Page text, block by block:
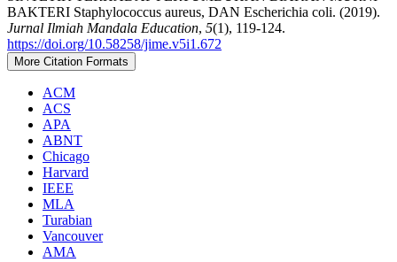
BAKTERI Staphylococcus aureus, DAN Escherichia coli. (2019).
Jurnal Ilmiah Mandala Education, 5(1), 119-124.
https://doi.org/10.58258/jime.v5i1.672
More Citation Formats
ACM
ACS
APA
ABNT
Chicago
Harvard
IEEE
MLA
Turabian
Vancouver
AMA